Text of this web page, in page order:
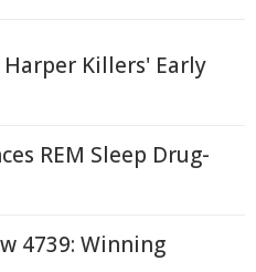
Killers' Early
REM Sleep Drug-
4739: Winning